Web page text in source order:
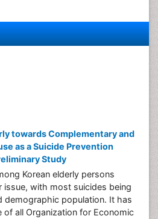
towards Complementary and
as a Suicide Prevention
Study
Korean elderly persons
issue, with most suicides being
demographic population. It has
all Organization for Economic